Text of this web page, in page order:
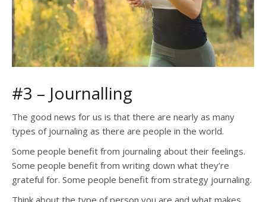
#3 – Journalling
The good news for us is that there are nearly as many
types of journaling as there are people in the world.
Some people benefit from journaling about their feelings.
Some people benefit from writing down what they’re
grateful for. Some people benefit from strategy journaling.